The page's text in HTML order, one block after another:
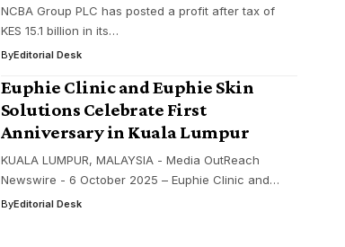
NCBA Group PLC has posted a profit after tax of
KES 15.1 billion in its…
ByEditorial Desk
Euphie Clinic and Euphie Skin
Solutions Celebrate First
Anniversary in Kuala Lumpur
KUALA LUMPUR, MALAYSIA - Media OutReach
Newswire - 6 October 2025 – Euphie Clinic and…
ByEditorial Desk